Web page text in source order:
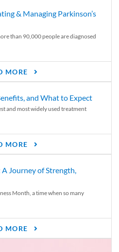
& Managing Parkinson’s
than 90,000 people are diagnosed
MORE
and What to Expect
and most widely used treatment
MORE
Journey of Strength,
Month, a time when so many
MORE